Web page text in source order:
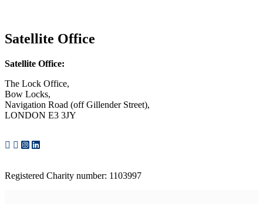
Satellite Office
Satellite Office:
The Lock Office,
Bow Locks,
Navigation Road (off Gillender Street),
LONDON E3 3JY
Registered Charity number: 1103997